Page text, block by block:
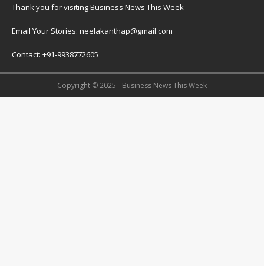
Thank you for visiting Business News This Week
Email Your Stories: neelakanthap@gmail.com
Contact: +91-9938772605
Copyright © 2025 - Business News This Week